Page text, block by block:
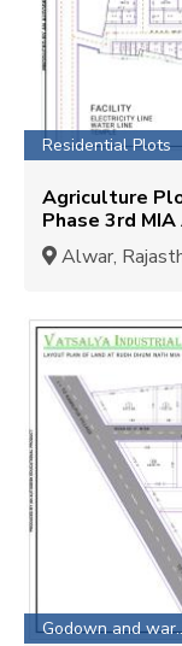
Residential Plots
Agriculture
Phase 3rd
KEYMyHOME
Alwar,